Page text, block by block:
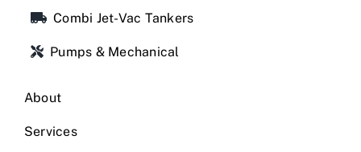
Combi Jet-Vac Tankers
Pumps & Mechanical
About
Services